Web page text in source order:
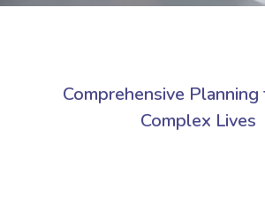
Comprehensive Planning
Complex Lives